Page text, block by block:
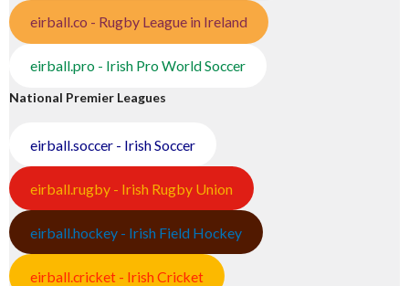
eirball.co - Rugby League in Ireland
eirball.pro - Irish Pro World Soccer
National Premier Leagues
eirball.soccer - Irish Soccer
eirball.rugby - Irish Rugby Union
eirball.hockey - Irish Field Hockey
eirball.cricket - Irish Cricket